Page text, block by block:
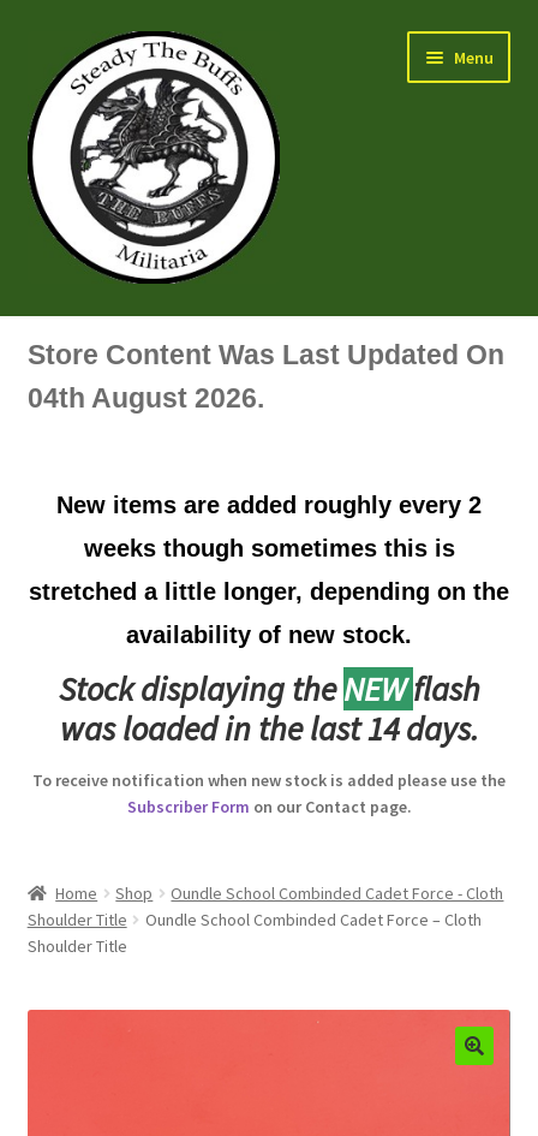
navigation
content
Menu
Air Force Badges & Insignia
Artillery Badges & Insignia
Australian Badges & Insignia
Back Badges & Back Plates
Beret Badges
Boss Badges
Buttons
Buttonhole & Lapel Badges
Store Content Was Last Updated On
04th August 2026.
New items are added roughly every 2
weeks though sometimes this is
stretched a little longer, depending on the
availability of new stock.
Stock displaying theNEWflash
was loaded in the last 14 days.
To receive notification when new stock is added please use the
Subscriber Form on our Contact page.
Home Shop
Oundle School Combinded Cadet Force - Cloth
Shoulder Title
Oundle School Combinded Cadet Force – Cloth
Shoulder Title